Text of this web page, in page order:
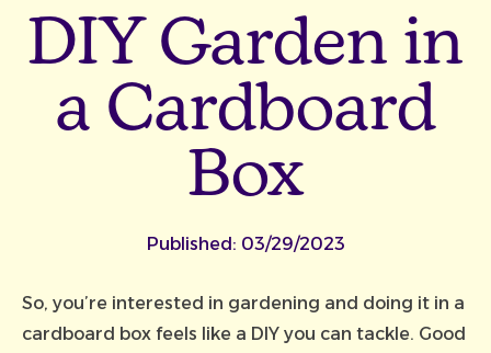
DIY Garden in
a Cardboard
Box
Published: 03/29/2023
So, you’re interested in gardening and doing it in a
cardboard box feels like a DIY you can tackle. Good